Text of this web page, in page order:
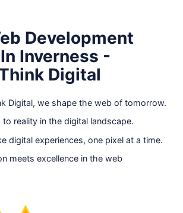
Development
Inverness -
Digital
Digital, we shape the web of tomorrow.
to reality in the digital landscape.
digital experiences, one pixel at a time.
meets excellence in the web